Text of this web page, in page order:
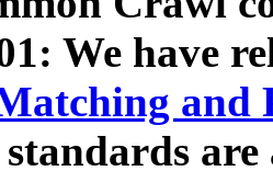
We have
and